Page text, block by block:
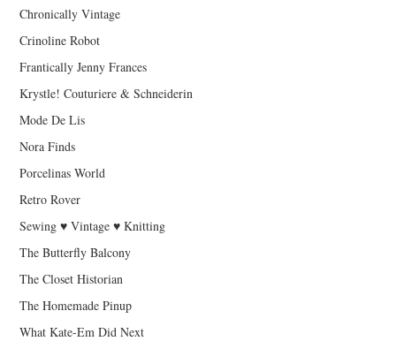
Chronically Vintage
Crinoline Robot
Frantically Jenny Frances
Krystle! Couturiere & Schneiderin
Mode De Lis
Nora Finds
Porcelinas World
Retro Rover
Sewing ♥ Vintage ♥ Knitting
The Butterfly Balcony
The Closet Historian
The Homemade Pinup
What Kate-Em Did Next